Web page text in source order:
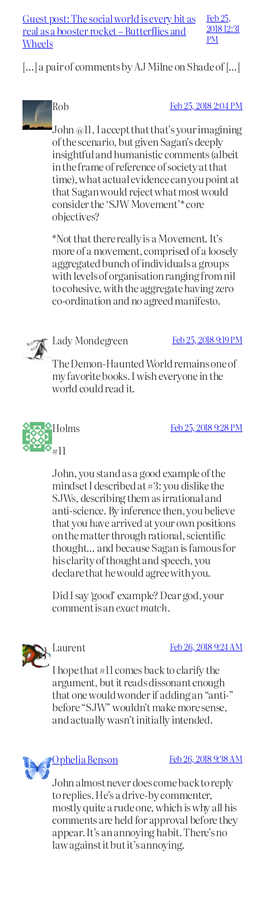
Guest post: The social world is every bit as
real as a booster rocket – Butterflies and
Wheels
Feb 25,
2018 12:31
PM
[…] a pair of comments by AJ Milne on Shade of […]
Rob Feb 25, 2018 2:04 PM
John @11, I accept that that’s your imagining
of the scenario, but given Sagan’s deeply
insightful and humanistic comments (albeit
in the frame of reference of society at that
time), what actual evidence can you point at
that Sagan would reject what most would
consider the ‘SJW Movement’* core
objectives?
*Not that there really is a Movement. It’s
more of a movement, comprised of a loosely
aggregated bunch of individuals a groups
with levels of organisation ranging from nil
to cohesive, with the aggregate having zero
co-ordination and no agreed manifesto.
Lady Mondegreen Feb 25, 2018 9:19 PM
The Demon-Haunted World remains one of
my favorite books. I wish everyone in the
world could read it.
Holms Feb 25, 2018 9:28 PM
#11
John, you stand as a good example of the
mindset I described at #3: you dislike the
SJWs, describing them as irrational and
anti-science. By inference then, you believe
that you have arrived at your own positions
on the matter through rational, scientific
thought… and because Sagan is famous for
his clarity of thought and speech, you
declare that he would agree with you.
Did I say ‘good’ example? Dear god, your
comment is anexact match.
Laurent Feb 26, 2018 9:24 AM
I hope that #11 comes back to clarify the
argument, but it reads dissonant enough
that one would wonder if adding an “anti-”
before “SJW” wouldn’t make more sense,
and actually wasn’t initially intended.
Ophelia Benson Feb 26, 2018 9:38 AM
John almost never does come back to reply
to replies. He’s a drive-by commenter,
mostly quite a rude one, which is why all his
comments are held for approval before they
appear. It’s an annoying habit. There’s no
law against it but it’s annoying.